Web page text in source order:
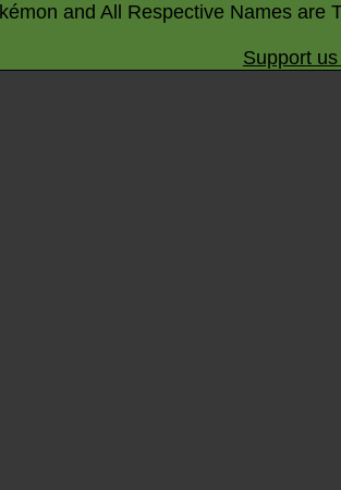
and All Respective Names are
Support